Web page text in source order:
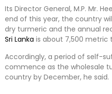
Its Director General, M.P. Mr.
end of this year, the country
dry turmeric and the annual
Sri Lanka is about 7,500 metric
Accordingly, a period of self-
commence as the wholesale
country by December, he said.